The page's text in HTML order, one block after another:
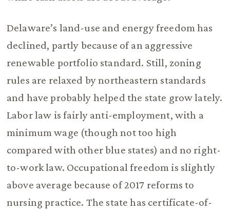
Delaware’s land-use and energy freedom has
declined, partly because of an aggressive
renewable portfolio standard. Still, zoning
rules are relaxed by northeastern standards
and have probably helped the state grow lately.
Labor law is fairly anti-employment, with a
minimum wage (though not too high
compared with other blue states) and no right-
to-work law. Occupational freedom is slightly
above average because of 2017 reforms to
nursing practice. The state has certificate-of-